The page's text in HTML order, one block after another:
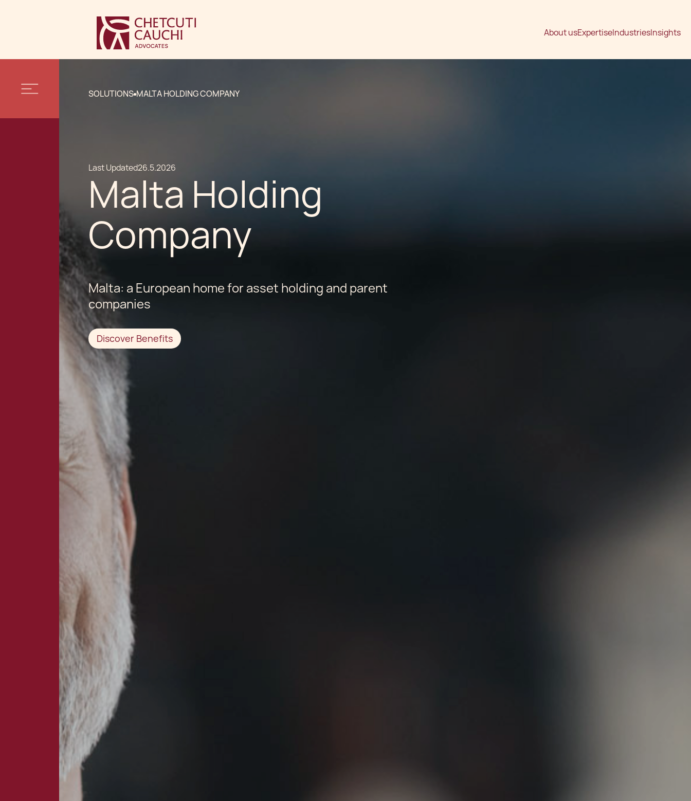
About usExpertiseIndustriesInsights
SOLUTIONS MALTA HOLDING COMPANY
Last Updated26.5.2026
Malta Holding
Company
Malta: a European home for asset holding and parent
companies
Discover Benefits